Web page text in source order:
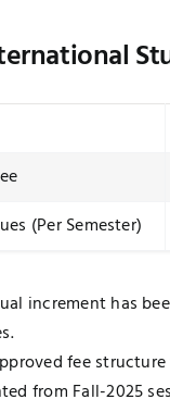
(Per Semester)
increment has
fee
from Fall-2025